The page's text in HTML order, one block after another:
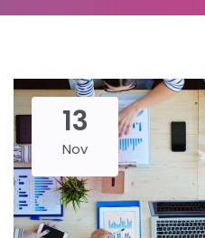
13
Nov